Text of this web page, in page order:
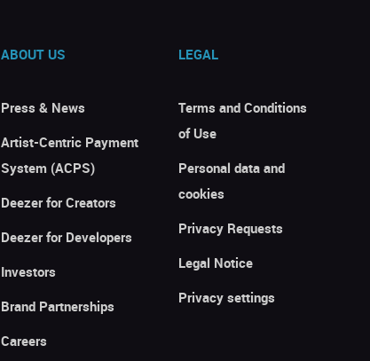
ABOUT US
Press & News
Artist-Centric Payment
System (ACPS)
Deezer for Creators
Deezer for Developers
Investors
Brand Partnerships
Careers
LEGAL
Terms and Conditions
of Use
Personal data and
cookies
Privacy Requests
Legal Notice
Privacy settings